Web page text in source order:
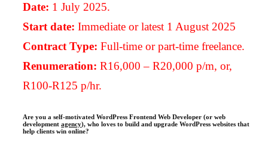
Date: 1 July 2025.
Start date: Immediate or latest 1 August 2025
Contract Type: Full-time or part-time freelance.
Renumeration: R16,000 – R20,000 p/m, or,
R100-R125 p/hr.
Are you a self-motivated WordPress Frontend Web Developer (or web
developmentagency), who loves to build and upgrade WordPress websites that
help clients win online?